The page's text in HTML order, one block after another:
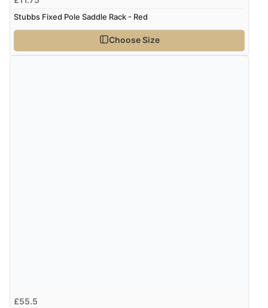
Stubbs Fixed Pole Saddle Rack - Red
Choose Size
£55.5